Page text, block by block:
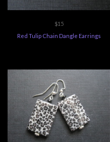
$15
Red Tulip Chain Dangle Earrings